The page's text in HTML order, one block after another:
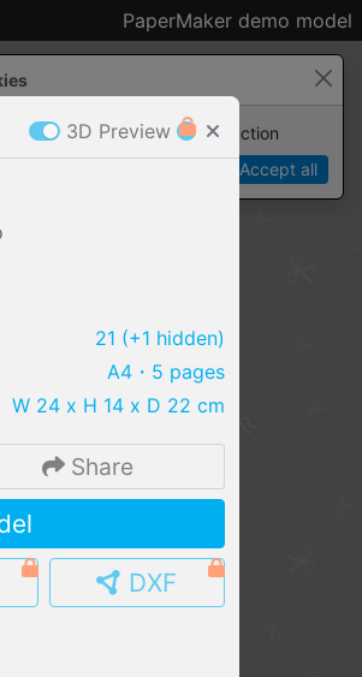
PaperMaker demo model
requires cookies to function
Accept all
3D Preview
21 (+1 hidden)
A4 ・5 pages
W 24 x H 14 x D 22 cm
Share
DXF